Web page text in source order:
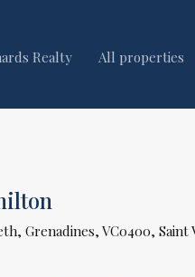
Realty All properties
Grenadines, VC0400,